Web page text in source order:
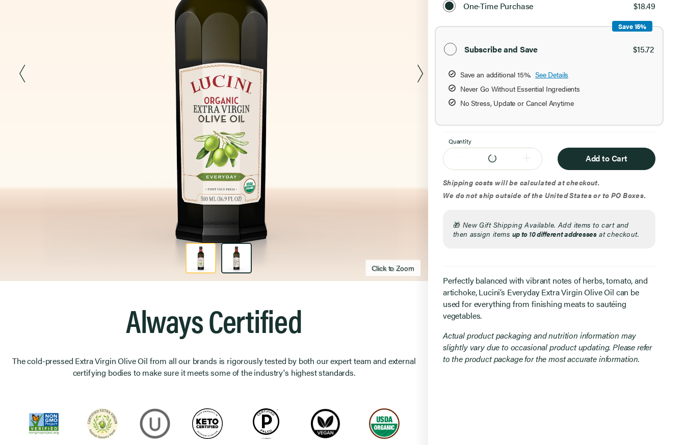
Click to zoom
Product Image 1 of 2
Click to Zoom
Purchase
OptionOne-Time Purchase $18.49
Subscribe and Save $15.72
Save an additional 15%. See Details
Never Go Without Essential Ingredients
No Stress, Update or Cancel Anytime
Save 15%
Quantity
Add to Cart
Shipping costs will be calculated at checkout.
We do not ship outside of the United States or to PO Boxes.
🎁 New Gift Shipping Available. Add items to cart and
then assign items up to 10 different addressesat checkout.
Perfectly balanced with vibrant notes of herbs, tomato, and
artichoke, Lucini’s Everyday Extra Virgin Olive Oil can be
used for everything from finishing meats to sautéing
vegetables.
Actual product packaging and nutrition information may
slightly vary due to occasional product updating. Please refer
to the product package for the most accurate information.
Always Certified
The cold-pressed Extra Virgin Olive Oil from all our brands is rigorously tested by both our expert team and external
certifying bodies to make sure it meets some of the industry's highest standards.